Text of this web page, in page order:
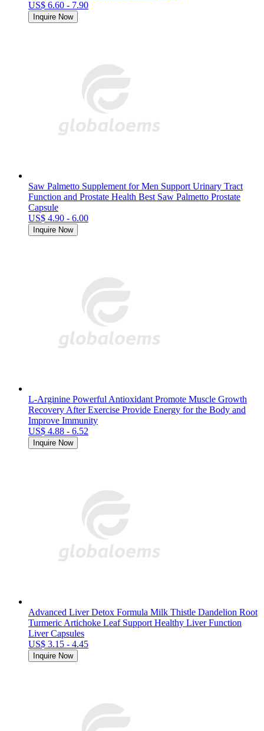
US$ 6.60 - 7.90
Inquire Now
Saw Palmetto Supplement for Men Support Urinary Tract
Function and Prostate Health Best Saw Palmetto Prostate
Capsule
US$ 4.90 - 6.00
Inquire Now
L-Arginine Powerful Antioxidant Promote Muscle Growth
Recovery After Exercise Provide Energy for the Body and
Improve Immunity
US$ 4.88 - 6.52
Inquire Now
Advanced Liver Detox Formula Milk Thistle Dandelion Root
Turmeric Artichoke Leaf Support Healthy Liver Function
Liver Capsules
US$ 3.15 - 4.45
Inquire Now